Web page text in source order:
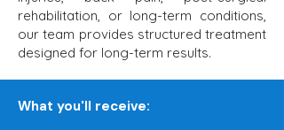
rehabilitation, or long-term conditions,
our team provides structured treatment
designed for long-term results.​
What you'll receive:​